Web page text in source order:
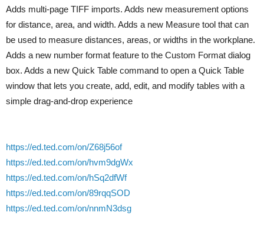
Adds multi-page TIFF imports. Adds new measurement options
for distance, area, and width. Adds a new Measure tool that can
be used to measure distances, areas, or widths in the workplane.
Adds a new number format feature to the Custom Format dialog
box. Adds a new Quick Table command to open a Quick Table
window that lets you create, add, edit, and modify tables with a
simple drag-and-drop experience
https://ed.ted.com/on/Z68j56of
https://ed.ted.com/on/hvm9dgWx
https://ed.ted.com/on/hSq2dfWf
https://ed.ted.com/on/89rqqSOD
https://ed.ted.com/on/nnmN3dsg